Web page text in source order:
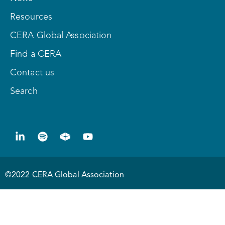
Resources
CERA Global Association
Find a CERA
Contact us
Search
©2022 CERA Global Association